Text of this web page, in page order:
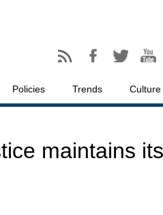
Policies Trends Culture
maintains